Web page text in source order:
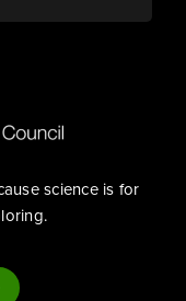
science is for